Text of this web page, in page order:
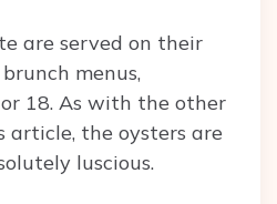
are served on their
menus,
18. As with the other
article, the oysters are
luscious.